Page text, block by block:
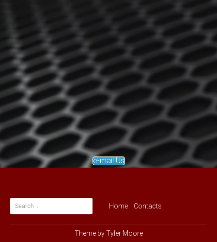
e-mail Us
Search
for:
Home Contacts
Theme byTyler Moore